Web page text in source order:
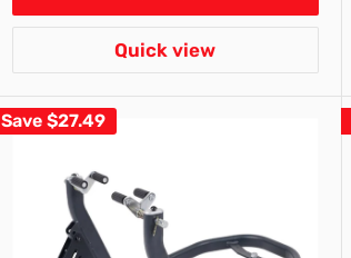
Quick view
Save $27.49